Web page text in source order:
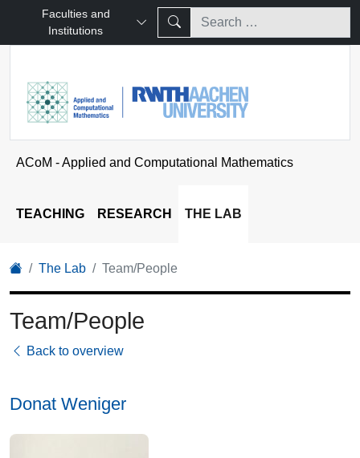
Faculties and
Institutions
ACoM - Applied and Computational Mathematics
TEACHING RESEARCH THE LAB
The Lab Team/People
Team/People
Back to overview
Donat Weniger